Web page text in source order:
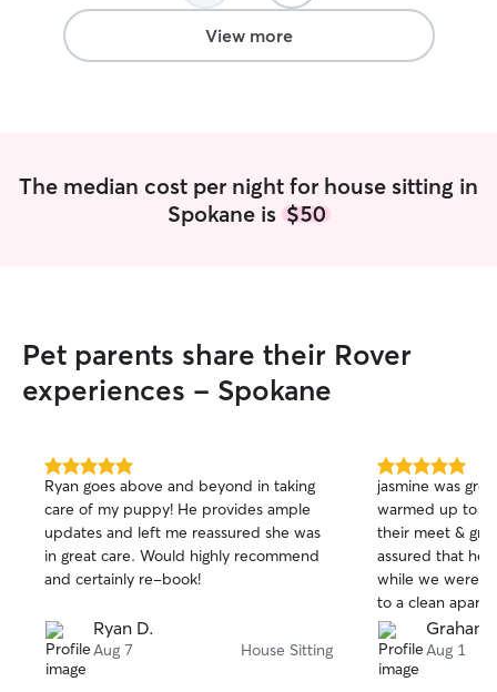
themselves
anyone that is
husband and I
her relationship
human, and a
View more
The median cost per night for house sitting in
Spokane is $50
Pet parents share their Rover
experiences - Spokane
5.0
out
of
5
stars
Ryan goes above and beyond in taking
care of my puppy! He provides ample
updates and left me reassured she was
in great care. Would highly recommend
and certainly re-book!
Ryan D.
Aug 7 House Sitting
5.0
out
of
5
stars
jasmine was
warmed up to
their meet &
assured that he
while we were
to a clean
thanks jasmine!
Graham
Aug 1